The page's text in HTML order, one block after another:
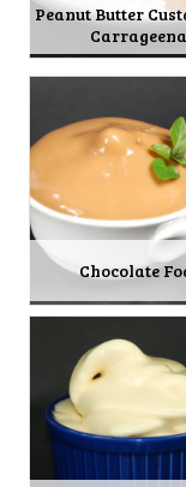
Peanut Butter
Chocolate